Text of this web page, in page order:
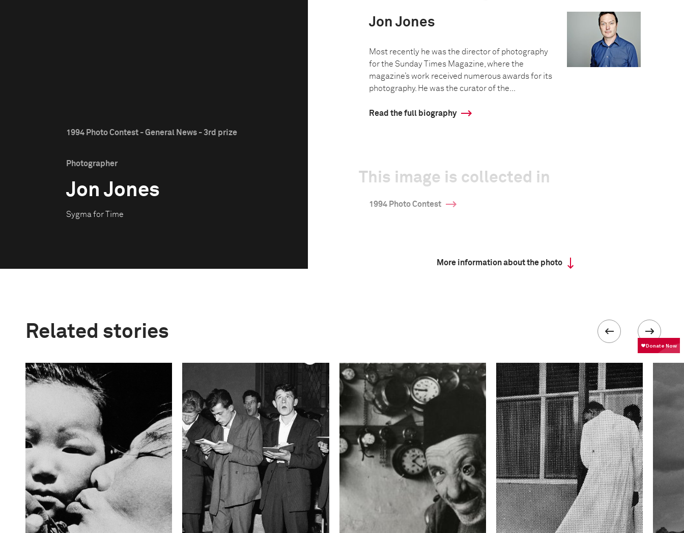
1994 Photo Contest - General News - 3rd prize
Photographer
Jon Jones
Sygma for Time
Jon Jones
Most recently he was the director of photography
for the Sunday Times Magazine, where the
magazine’s work received numerous awards for its
photography. He was the curator of the...
Read the full biography
This image is collected in
1994 Photo Contest
More information about the photo
Related stories